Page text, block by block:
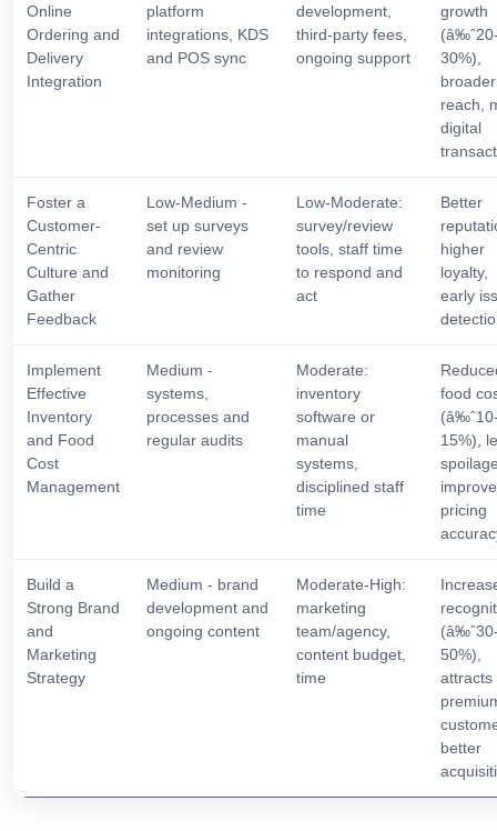
Online
Ordering and
Delivery
Integration
platform
integrations, KDS
and POS sync
development,
third-party fees,
ongoing support
growth
30%),
broader
reach,
digital
Foster a
Customer-
Centric
Culture and
Gather
Feedback
Low-Medium -
set up surveys
and review
monitoring
Low-Moderate:
survey/review
tools, staff time
to respond and
act
Better
higher
loyalty,
early
Implement
Effective
Inventory
and Food
Cost
Management
Medium -
systems,
processes and
regular audits
Moderate:
inventory
software or
manual
systems,
disciplined staff
time
food
15%),
pricing
Build a
Strong Brand
and
Marketing
Strategy
Medium - brand
development and
ongoing content
Moderate-High:
marketing
team/agency,
content budget,
time
50%),
attracts
better